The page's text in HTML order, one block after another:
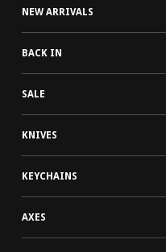
NEW ARRIVALS
BACK IN
SALE
KNIVES
KEYCHAINS
AXES